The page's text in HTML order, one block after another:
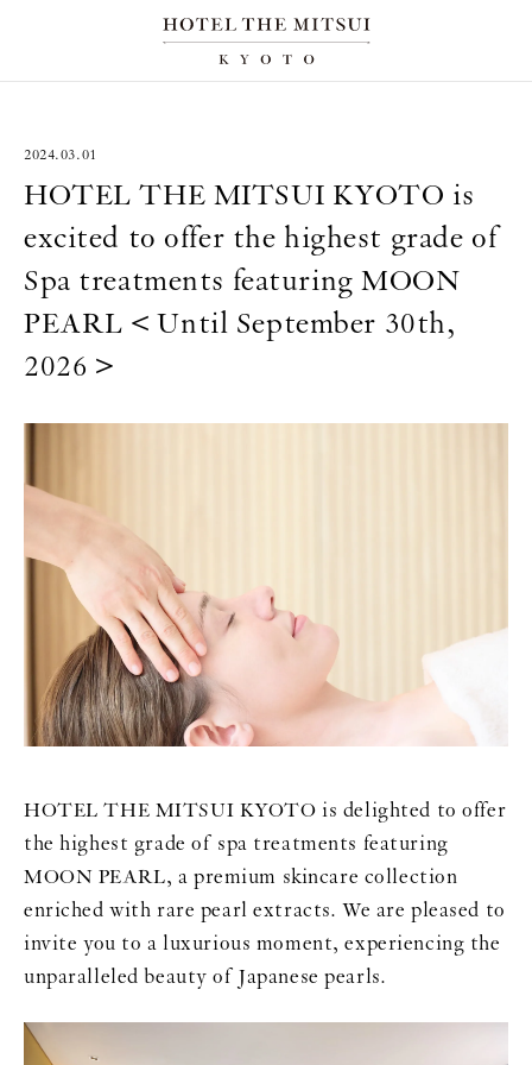
2024.03.01
HOTEL THE MITSUI KYOTO is
excited to offer the highest grade of
Spa treatments featuring MOON
PEARL＜Until September 30th,
2026＞
HOTEL THE MITSUI KYOTO is delighted to offer
the highest grade of spa treatments featuring
MOON PEARL, a premium skincare collection
enriched with rare pearl extracts. We are pleased to
invite you to a luxurious moment, experiencing the
unparalleled beauty of Japanese pearls.